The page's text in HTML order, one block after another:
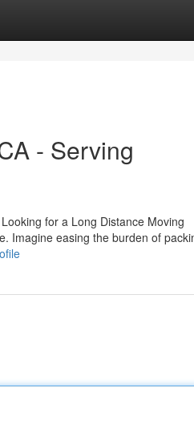
- Serving
for a Long Distance Moving
Imagine easing the burden of